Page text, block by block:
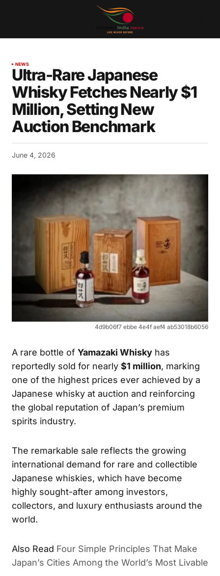
NEWS
Ultra-Rare Japanese
Whisky Fetches Nearly $1
Million, Setting New
Auction Benchmark
June 4, 2026
4d9b06f7 ebbe 4e4f aef4 ab53018b6056
A rare bottle of Yamazaki Whisky has
reportedly sold for nearly $1 million, marking
one of the highest prices ever achieved by a
Japanese whisky at auction and reinforcing
the global reputation of Japan’s premium
spirits industry.
The remarkable sale reflects the growing
international demand for rare and collectible
Japanese whiskies, which have become
highly sought-after among investors,
collectors, and luxury enthusiasts around the
world.
Also Read Four Simple Principles That Make
Japan’s Cities Among the World’s Most Livable